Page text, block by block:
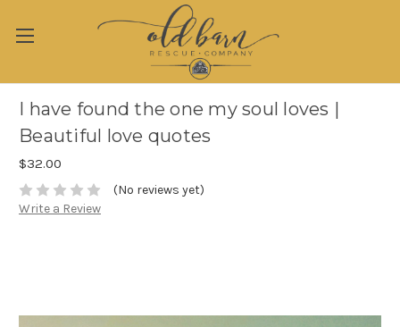
I have found the one my soul loves |
Beautiful love quotes
$32.00
(No reviews yet)
Write a Review